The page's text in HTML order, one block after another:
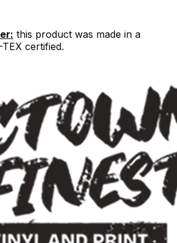
this product was made in a
certified.